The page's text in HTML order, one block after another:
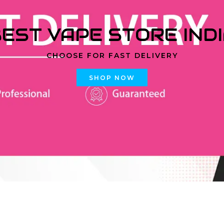
VAPE STORE
CHOOSE FOR FAST DELIVERY
SHOP NOW